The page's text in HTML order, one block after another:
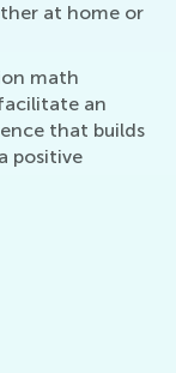
at home or
math
an
that builds
positive